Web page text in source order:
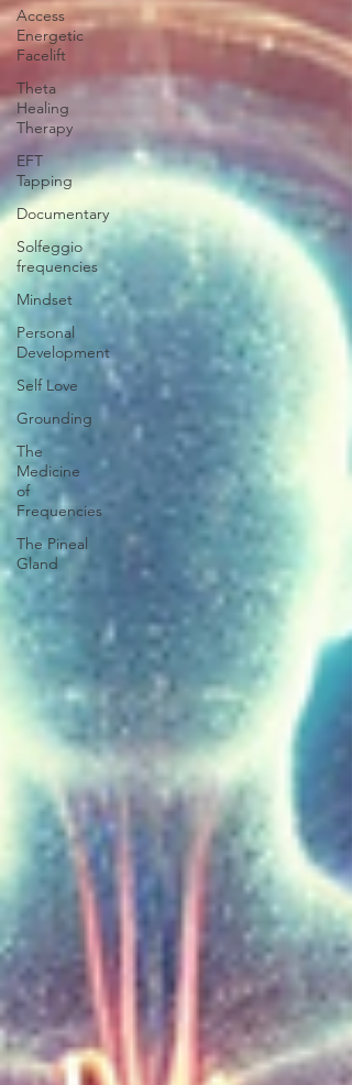
Access
Energetic
Facelift
Theta
Healing
Therapy
EFT
Tapping
Documentary
Solfeggio
frequencies
Mindset
Personal
Development
Self Love
Grounding
The
Medicine
of
Frequencies
The Pineal
Gland